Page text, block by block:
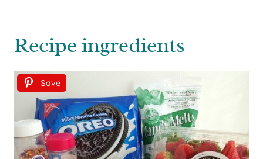
Recipe ingredients
Save